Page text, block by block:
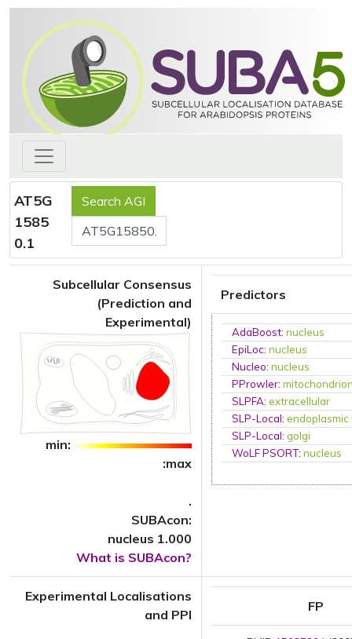
AT5G
1585
0.1
Subcellular Consensus
(Prediction and
Experimental)
min:
:max
.
SUBAcon:
nucleus 1.000
What is SUBAcon?
Predictors
AdaBoost:nucleus
EpiLoc:nucleus
Nucleo:nucleus
PProwler:
SLPFA:extracellular
SLP-Local:
SLP-Local:golgi
WoLF PSORT:nucleus
Experimental Localisations
and PPI
FP